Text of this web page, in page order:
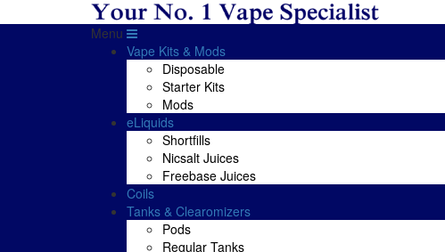
Menu
Vape Kits & Mods
Disposable
Starter Kits
Mods
eLiquids
Shortfills
Nicsalt Juices
Freebase Juices
Coils
Tanks & Clearomizers
Pods
Regular Tanks